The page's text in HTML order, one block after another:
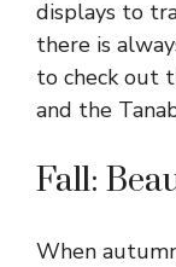
displays to
there is
to check out
and the
Fall:
When